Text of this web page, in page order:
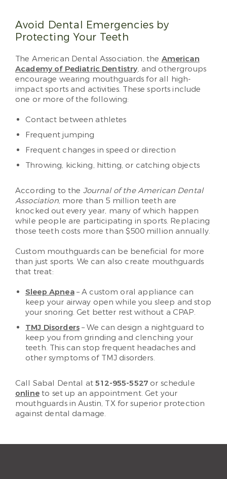
Avoid Dental Emergencies by
Protecting Your Teeth
The American Dental Association, the American
Academy of Pediatric Dentistry, and othergroups
encourage wearing mouthguards for all high-
impact sports and activities. These sports include
one or more of the following:
Contact between athletes
Frequent jumping
Frequent changes in speed or direction
Throwing, kicking, hitting, or catching objects
According to the Journal of the American Dental
Association, more than 5 million teeth are
knocked out every year, many of which happen
while people are participating in sports. Replacing
those teeth costs more than $500 million annually.
Custom mouthguards can be beneficial for more
than just sports. We can also create mouthguards
that treat:
Sleep Apnea– A custom oral appliance can
keep your airway open while you sleep and stop
your snoring. Get better rest without a CPAP.
TMJ Disorders– We can design a nightguard to
keep you from grinding and clenching your
teeth. This can stop frequent headaches and
other symptoms of TMJ disorders.
Call Sabal Dental at512-955-5527or schedule
onlineto set up an appointment. Get your
mouthguards in Austin, TX for superior protection
against dental damage.